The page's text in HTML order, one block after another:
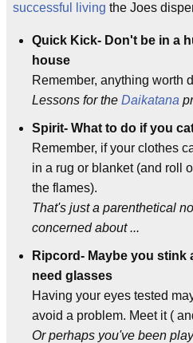
successful living the Joes
Quick Kick- Don't be in a
house
Remember, anything worth
Lessons for the Daikatana
Spirit- What to do if you
Remember, if your clothes
in a rug or blanket (and roll
the flames).
That's just a parenthetical
concerned about ...
Ripcord- Maybe you stink
need glasses
Having your eyes tested
avoid a problem. Meet it (
Or perhaps you've been